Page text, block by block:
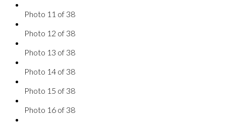
Photo 11 of 38
Photo 12 of 38
Photo 13 of 38
Photo 14 of 38
Photo 15 of 38
Photo 16 of 38